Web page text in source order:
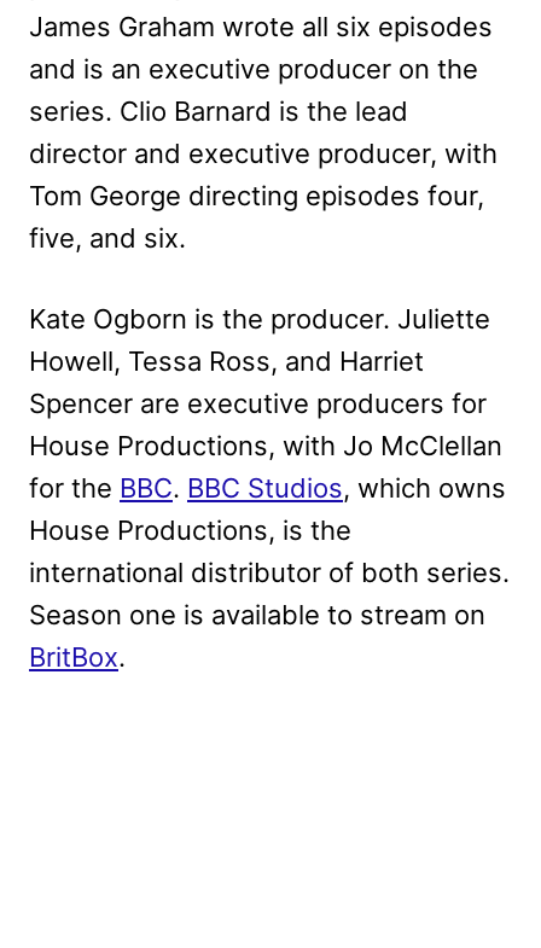
James Graham wrote all six episodes
and is an executive producer on the
series. Clio Barnard is the lead
director and executive producer, with
Tom George directing episodes four,
five, and six.
Kate Ogborn is the producer. Juliette
Howell, Tessa Ross, and Harriet
Spencer are executive producers for
House Productions, with Jo McClellan
for the BBC. BBC Studios, which owns
House Productions, is the
international distributor of both series.
Season one is available to stream on
BritBox.